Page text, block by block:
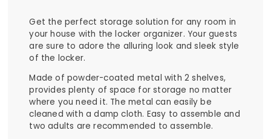
Get the perfect storage solution for any room in
your house with the locker organizer. Your guests
are sure to adore the alluring look and sleek style
of the locker.
Made of powder-coated metal with 2 shelves,
provides plenty of space for storage no matter
where you need it. The metal can easily be
cleaned with a damp cloth. Easy to assemble and
two adults are recommended to assemble.